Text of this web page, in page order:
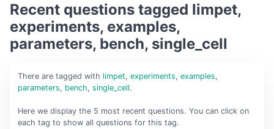
Recent questions tagged limpet,
experiments, examples,
parameters, bench, single_cell
There are tagged with limpet, experiments, examples,
parameters, bench, single_cell.
Here we display the 5 most recent questions. You can click on
each tag to show all questions for this tag.